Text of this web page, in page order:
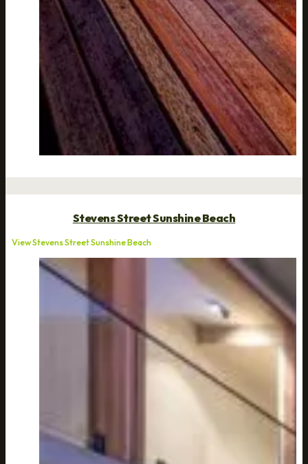
Stevens Street Sunshine Beach
View Stevens Street Sunshine Beach